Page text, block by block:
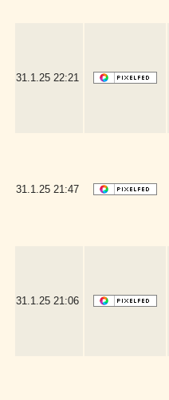
31.1.25 22:21
31.1.25 21:47
31.1.25 21:06